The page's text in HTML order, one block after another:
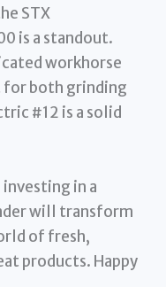
STX
is a standout.
workhorse
both grinding
#12 is a solid
in a
will transform
of fresh,
products. Happy